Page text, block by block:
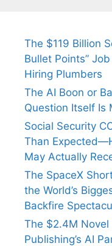
The $119 Billion
Bullet Points”
Hiring Plumbers
The AI Boon or
Question Itself Is
Social Security
Than
May Actually
The SpaceX
the World’s
Backfire
The $2.4M Novel
Publishing’s AI